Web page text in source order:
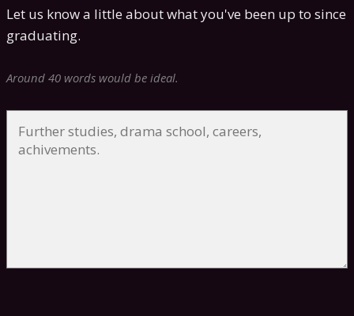
Let us know a little about what you've been up to since
graduating.
Around 40 words would be ideal.